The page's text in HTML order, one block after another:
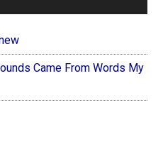
Came From Words My